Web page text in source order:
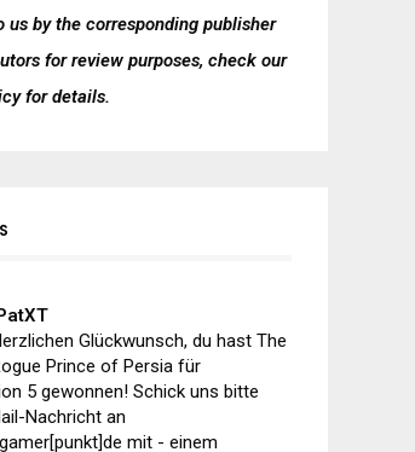
us by the corresponding publisher
for review purposes, check our
for details.
Glückwunsch, du hast The
Prince of Persia für
5 gewonnen! Schick uns bitte
Nachricht an
mit - einem